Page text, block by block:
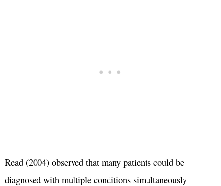
Read (2004) observed that many patients could be
diagnosed with multiple conditions simultaneously